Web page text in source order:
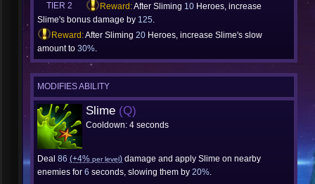
TIER 2
Reward:After Sliming 10 Heroes, increase
Slime's bonus damage by 125.
Reward:After Sliming 20 Heroes, increase Slime's slow
amount to 30%.
MODIFIES ABILITY
Slime (Q)
Cooldown: 4 seconds
Deal 86 (+4% per level) damage and apply Slime on nearby
enemies for 6 seconds, slowing them by 20%.